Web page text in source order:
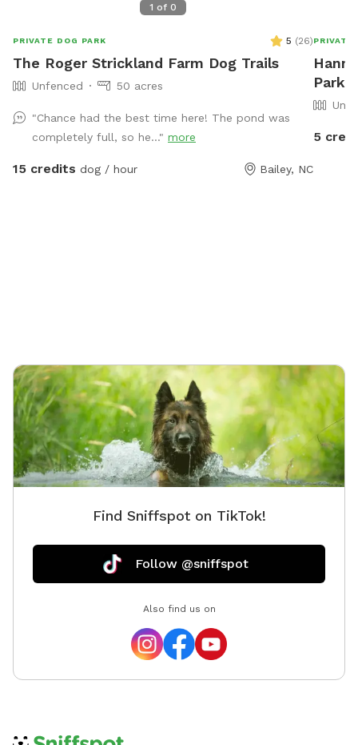
1 of 0
PRIVATE DOG PARK 5 (26)
The Roger Strickland Farm Dog Trails
Unfenced 50 acres
"Chance had the best time here! The pond was
completely full, so he..." more
15 credits dog / hour Bailey, NC
PRIVATE
Park
5
Find Sniffspot on TikTok!
Follow @sniffspot
Also find us on